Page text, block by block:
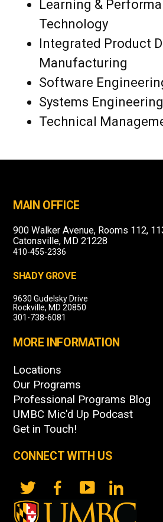
Learning &
Technology
Integrated Product
Manufacturing
Software
Systems Engineering
Technical
MAIN OFFICE
900 Walker Avenue, Rooms 112,
Catonsville, MD 21228
410-455-2336
SHADY GROVE
9630 Gudelsky Drive
Rockville, MD 20850
301-738-6081
MORE INFORMATION
Locations
Our Programs
Professional Programs Blog
UMBC Mic'd Up Podcast
Get in Touch!
CONNECT WITH US